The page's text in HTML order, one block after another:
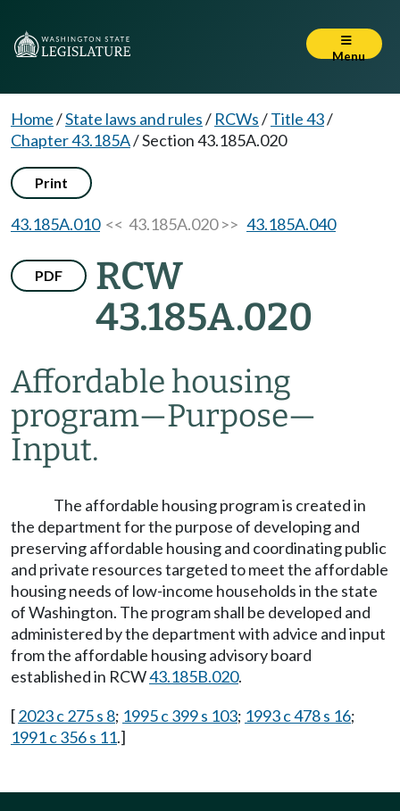
Menu
Home/State laws and rules/ RCWs/Title 43/
Chapter 43.185A/Section 43.185A.020
Print
43.185A.010<< 43.185A.020 >> 43.185A.040
PDF
RCW
43.185A.020
Affordable housing
program—Purpose—
Input.
The affordable housing program is created in
the department for the purpose of developing and
preserving affordable housing and coordinating public
and private resources targeted to meet the affordable
housing needs of low-income households in the state
of Washington. The program shall be developed and
administered by the department with advice and input
from the affordable housing advisory board
established in RCW43.185B.020.
[2023 c 275 s 8; 1995 c 399 s 103; 1993 c 478 s 16;
1991 c 356 s 11.]